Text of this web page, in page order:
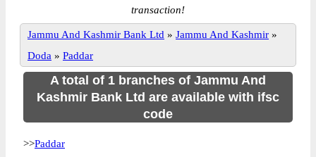
transaction!
Jammu And Kashmir Bank Ltd » Jammu And Kashmir »
Doda » Paddar
A total of 1 branches of Jammu And
Kashmir Bank Ltd are available with ifsc
code
>>Paddar